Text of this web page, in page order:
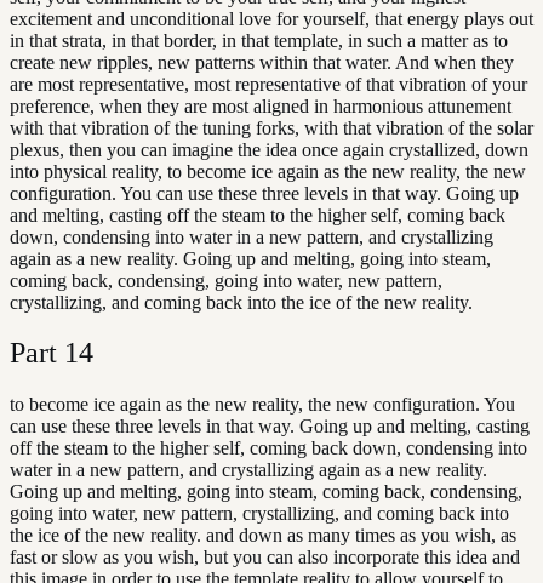
excitement and unconditional love for yourself, that energy plays out
in that strata, in that border, in that template, in such a matter as to
create new ripples, new patterns within that water. And when they
are most representative, most representative of that vibration of your
preference, when they are most aligned in harmonious attunement
with that vibration of the tuning forks, with that vibration of the solar
plexus, then you can imagine the idea once again crystallized, down
into physical reality, to become ice again as the new reality, the new
configuration. You can use these three levels in that way. Going up
and melting, casting off the steam to the higher self, coming back
down, condensing into water in a new pattern, and crystallizing
again as a new reality. Going up and melting, going into steam,
coming back, condensing, going into water, new pattern,
crystallizing, and coming back into the ice of the new reality.
Part 14
to become ice again as the new reality, the new configuration. You
can use these three levels in that way. Going up and melting, casting
off the steam to the higher self, coming back down, condensing into
water in a new pattern, and crystallizing again as a new reality.
Going up and melting, going into steam, coming back, condensing,
going into water, new pattern, crystallizing, and coming back into
the ice of the new reality. and down as many times as you wish, as
fast or slow as you wish, but you can also incorporate this idea and